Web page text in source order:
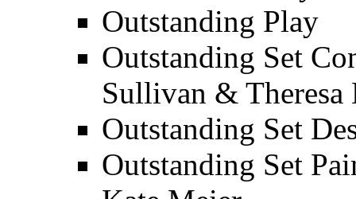
Outstanding Play
Outstanding Set
Sullivan & Theresa
Outstanding Set
Outstanding Set